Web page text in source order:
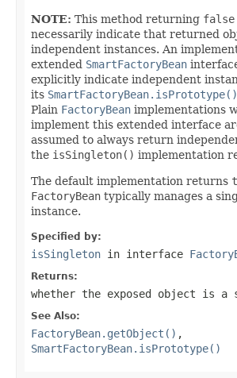
NOTE: This method returning false
necessarily indicate that returned
independent instances. An
extended SmartFactoryBean
explicitly indicate independent
its SmartFactoryBean.isPrototype()
Plain FactoryBean implementations
implement this extended interface
assumed to always return
the isSingleton() implementation
The default implementation returns
FactoryBean typically manages a
instance.
Specified by:
isSingleton in interface
Returns:
whether the exposed object is a
See Also:
FactoryBean.getObject() ,
SmartFactoryBean.isPrototype()